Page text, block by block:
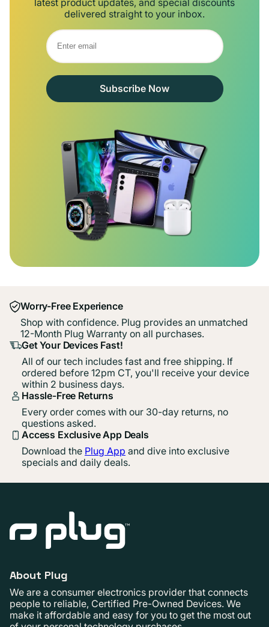
delivered straight to your inbox.
Subscribe Now
Worry-Free Experience
Shop with confidence. Plug provides an unmatched
12-Month Plug Warranty on all purchases.
Get Your Devices Fast!
All of our tech includes fast and free shipping. If
ordered before 12pm CT, you'll receive your device
within 2 business days.
Hassle-Free Returns
Every order comes with our 30-day returns, no
questions asked.
Access Exclusive App Deals
Download the Plug App and dive into exclusive
specials and daily deals.
About Plug
We are a consumer electronics provider that connects
people to reliable, Certified Pre-Owned Devices. We
make it affordable and easy for you to get the most out